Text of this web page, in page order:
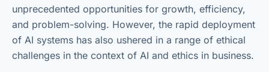
unprecedented opportunities for growth, efficiency,
and problem-solving. However, the rapid deployment
of AI systems has also ushered in a range of ethical
challenges in the context of AI and ethics in business.